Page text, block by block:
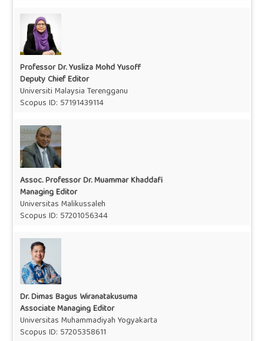
Professor Dr. Yusliza Mohd Yusoff
Deputy Chief Editor
Universiti Malaysia Terengganu
Scopus ID: 57191439114
Assoc. Professor Dr. Muammar Khaddafi
Managing Editor
Universitas Malikussaleh
Scopus ID: 57201056344
Dr. Dimas Bagus Wiranatakusuma
Associate Managing Editor
Universitas Muhammadiyah Yogyakarta
Scopus ID: 57205358611